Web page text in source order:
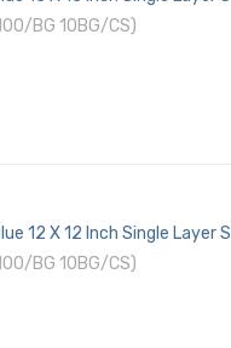
BG 10BG/CS)
12 X 12 Inch Single
BG 10BG/CS)